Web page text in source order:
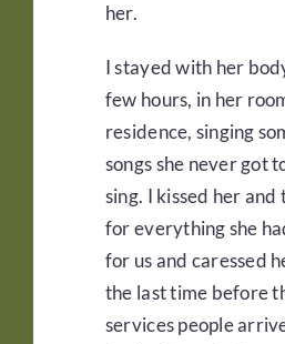
her.
I stayed with her
few hours, in her
residence, singing
songs she never got
sing. I kissed her and
for everything she
for us and caressed
the last time before
services people